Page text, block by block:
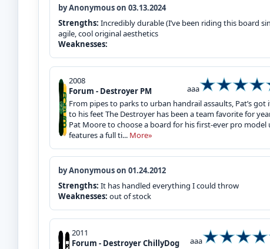
by Anonymous on 03.13.2024
Strengths: Incredibly durable (I’ve been riding this board
agile, cool original aesthetics
Weaknesses:
2008
Forum - Destroyer PM
aaa
From pipes to parks to urban handrail assaults, Pat’s
to his feet The Destroyer has been a team favorite for
Pat Moore to choose a board for his first-ever pro model
features a full ti... More»
by Anonymous on 01.24.2012
Strengths: It has handled everything I could throw
Weaknesses: out of stock
2011
Forum - Destroyer ChillyDog
aaa